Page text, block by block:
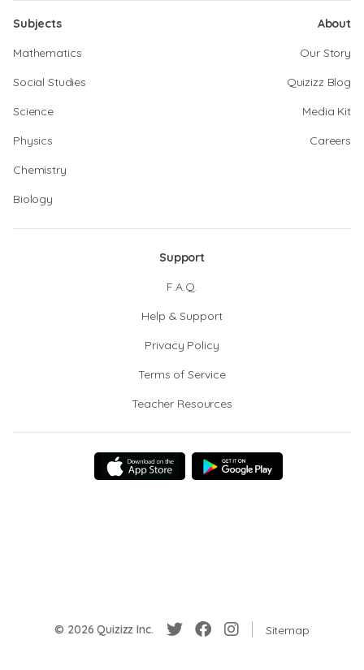
Subjects
Mathematics
Social Studies
Science
Physics
Chemistry
Biology
About
Our Story
Quizizz Blog
Media Kit
Careers
Support
F.A.Q.
Help & Support
Privacy Policy
Terms of Service
Teacher Resources
© 2026 Quizizz Inc. Sitemap